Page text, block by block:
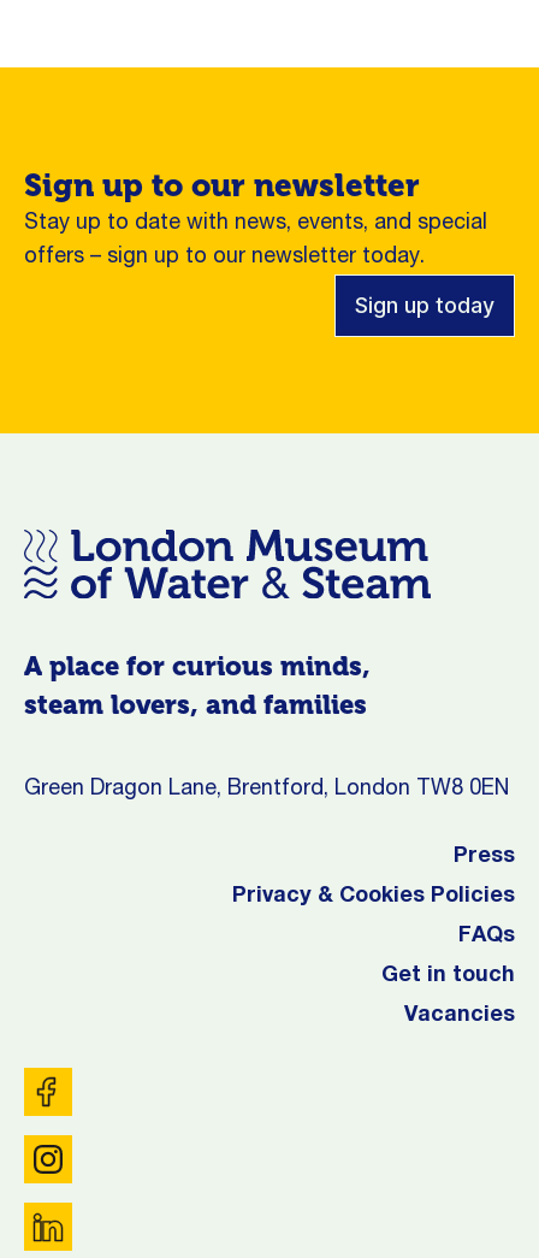
Sign up to our newsletter
Stay up to date with news, events, and special
offers – sign up to our newsletter today.
Sign up today
A place for curious minds,
steam lovers, and families
Green Dragon Lane, Brentford, London TW8 0EN
Press
Privacy & Cookies Policies
FAQs
Get in touch
Vacancies